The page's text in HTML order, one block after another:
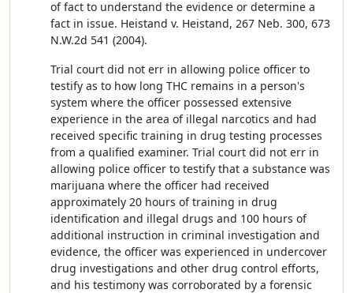
of fact to understand the evidence or determine a
fact in issue. Heistand v. Heistand, 267 Neb. 300, 673
N.W.2d 541 (2004).
Trial court did not err in allowing police officer to
testify as to how long THC remains in a person's
system where the officer possessed extensive
experience in the area of illegal narcotics and had
received specific training in drug testing processes
from a qualified examiner. Trial court did not err in
allowing police officer to testify that a substance was
marijuana where the officer had received
approximately 20 hours of training in drug
identification and illegal drugs and 100 hours of
additional instruction in criminal investigation and
evidence, the officer was experienced in undercover
drug investigations and other drug control efforts,
and his testimony was corroborated by a forensic